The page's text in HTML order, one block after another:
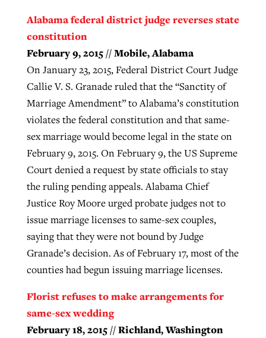
Alabama federal district judge reverses state
constitution
February 9, 2015 // Mobile, Alabama
On January 23, 2015, Federal District Court Judge
Callie V. S. Granade ruled that the “Sanctity of
Marriage Amendment” to Alabama’s constitution
violates the federal constitution and that same-
sex marriage would become legal in the state on
February 9, 2015. On February 9, the US Supreme
Court denied a request by state officials to stay
the ruling pending appeals. Alabama Chief
Justice Roy Moore urged probate judges not to
issue marriage licenses to same-sex couples,
saying that they were not bound by Judge
Granade’s decision. As of February 17, most of the
counties had begun issuing marriage licenses.
Florist refuses to make arrangements for
same-sex wedding
February 18, 2015 // Richland, Washington